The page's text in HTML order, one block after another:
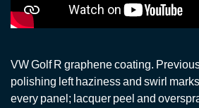
VW Golf R graphene coating.
polishing left haziness and swirl
every panel; lacquer peel and